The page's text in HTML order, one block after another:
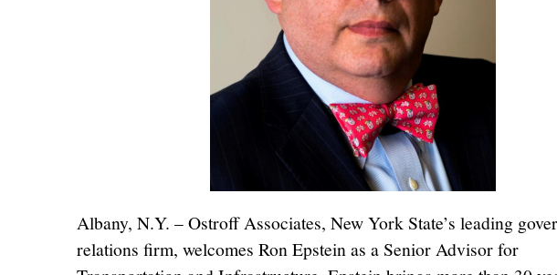
Albany, N.Y. – Ostroff Associates, New York State’s leading
relations firm, welcomes Ron Epstein as a Senior Advisor for